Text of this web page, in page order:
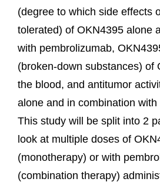
(degree to which side effects
tolerated) of OKN4395 alone
with pembrolizumab,
(broken-down substances) of
the blood, and antitumor
alone and in combination
This study will be split into 2
look at multiple doses of
(monotherapy) or with
(combination therapy)